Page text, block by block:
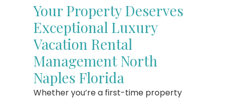
Your Property Deserves
Exceptional Luxury
Vacation Rental
Management North
Naples Florida
Whether you’re a first-time property